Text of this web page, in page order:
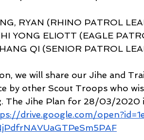
RYAN (RHINO PATROL
YONG ELIOTT (EAGLE
QI (SENIOR PATROL
we will share our Jihe and
by other Scout Troops who
The Jihe Plan for 28/03/2020
drive.google.com/